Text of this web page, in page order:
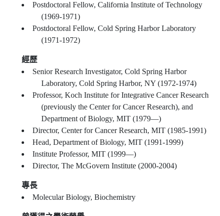
Postdoctoral Fellow, California Institute of Technology
(1969-1971)
Postdoctoral Fellow, Cold Spring Harbor Laboratory
(1971-1972)
經歷
Senior Research Investigator, Cold Spring Harbor
Laboratory, Cold Spring Harbor, NY (1972-1974)
Professor, Koch Institute for Integrative Cancer Research
(previously the Center for Cancer Research), and
Department of Biology, MIT (1979—)
Director, Center for Cancer Research, MIT (1985-1991)
Head, Department of Biology, MIT (1991-1999)
Institute Professor, MIT (1999—)
Director, The McGovern Institute (2000-2004)
專長
Molecular Biology, Biochemistry